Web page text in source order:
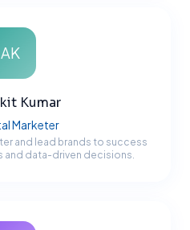
AK
Kumar
Marketer
and lead brands to success
and data-driven decisions.